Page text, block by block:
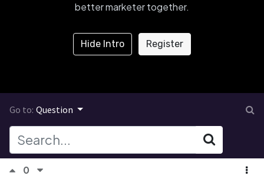
better marketer together.
Hide Intro Register
Go to: Question
0